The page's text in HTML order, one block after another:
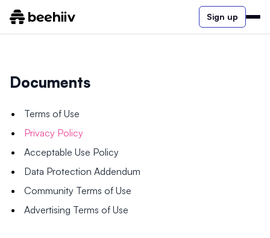
Sign up
Documents
Terms of Use
Privacy Policy
Acceptable Use Policy
Data Protection Addendum
Community Terms of Use
Advertising Terms of Use